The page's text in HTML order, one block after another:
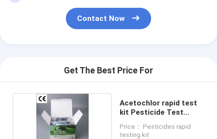
Contact Now
Get The Best Price For
Acetochlor rapid test
kit Pesticide Test
Price： Pesticides rapid
testing kit